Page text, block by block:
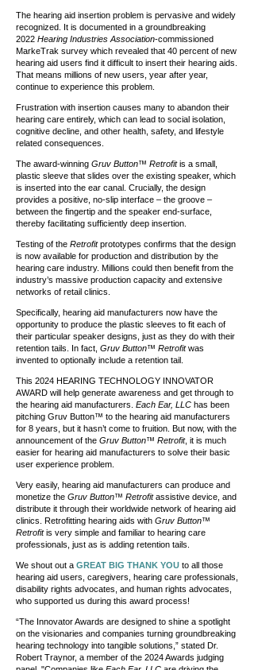
The hearing aid insertion problem is pervasive and widely
recognized. It is documented in a groundbreaking
2022 Hearing Industries Association-commissioned
MarkeTrak survey which revealed that 40 percent of new
hearing aid users find it difficult to insert their hearing aids.
That means millions of new users, year after year,
continue to experience this problem.
Frustration with insertion causes many to abandon their
hearing care entirely, which can lead to social isolation,
cognitive decline, and other health, safety, and lifestyle
related consequences.
The award-winning Gruv Button™ Retrofitis a small,
plastic sleeve that slides over the existing speaker, which
is inserted into the ear canal. Crucially, the design
provides a positive, no-slip interface – the groove –
between the fingertip and the speaker end-surface,
thereby facilitating sufficiently deep insertion.
Testing of the Retrofitprototypes confirms that the design
is now available for production and distribution by the
hearing care industry. Millions could then benefit from the
industry’s massive production capacity and extensive
networks of retail clinics.
Specifically, hearing aid manufacturers now have the
opportunity to produce the plastic sleeves to fit each of
their particular speaker designs, just as they do with their
retention tails. In fact, Gruv Button™ Retrofitwas
invented to optionally include a retention tail.
This 2024 HEARING TECHNOLOGY INNOVATOR
AWARD will help generate awareness and get through to
the hearing aid manufacturers. Each Ear, LLC has been
pitching Gruv Button™ to the hearing aid manufacturers
for 8 years, but it hasn’t come to fruition. But now, with the
announcement of the Gruv Button™ Retrofit, it is much
easier for hearing aid manufacturers to solve their basic
user experience problem.
Very easily, hearing aid manufacturers can produce and
monetize the Gruv Button™ Retrofitassistive device, and
distribute it through their worldwide network of hearing aid
clinics. Retrofitting hearing aids with Gruv Button™
Retrofitis very simple and familiar to hearing care
professionals, just as is adding retention tails.
We shout out a GREAT BIG THANK YOU to all those
hearing aid users, caregivers, hearing care professionals,
disability rights advocates, and human rights advocates,
who supported us during this award process!
“The Innovator Awards are designed to shine a spotlight
on the visionaries and companies turning groundbreaking
hearing technology into tangible solutions,” stated Dr.
Robert Traynor, a member of the 2024 Awards judging